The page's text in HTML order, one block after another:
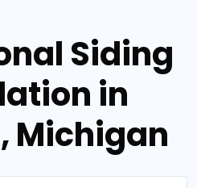
Siding
in
Michigan